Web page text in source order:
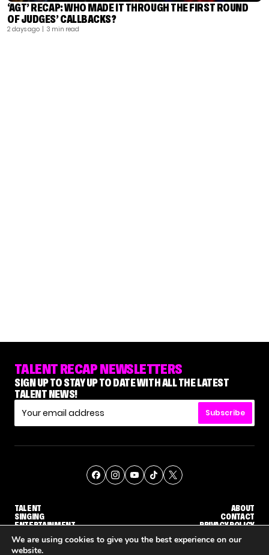
‘AGT’ RECAP: WHO MADE IT THROUGH THE FIRST ROUND
OF JUDGES’ CALLBACKS?
2 days ago | 3 min read
TALENT RECAP NEWSLETTERS
SIGN UP TO STAY UP TO DATE WITH ALL THE LATEST
TALENT NEWS!
Subscribe
TALENT
SINGING
ENTERTAINMENT
ABOUT
CONTACT
PRIVACY POLICY
We are using cookies to give you the best experience on our
website.